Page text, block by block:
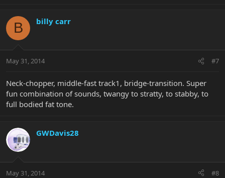
B billy carr
May 31, 2014 #7
Neck-chopper, middle-fast track1, bridge-transition. Super
fun combination of sounds, twangy to stratty, to stabby, to
full bodied fat tone.
GWDavis28
May 31, 2014 #8